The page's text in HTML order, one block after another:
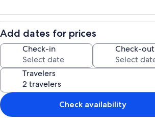
Add dates for prices
Check-in Check-out
Travelers
Check availability